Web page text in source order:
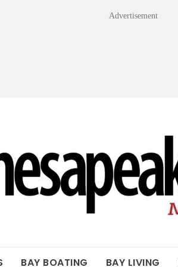
Advertisement
BAY BOATING BAY LIVING